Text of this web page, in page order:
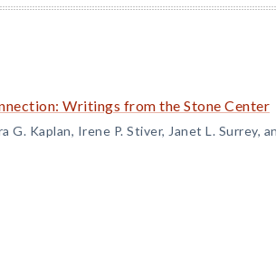
Writings from the Stone Center
G. Kaplan, Irene P. Stiver, Janet L. Surrey,